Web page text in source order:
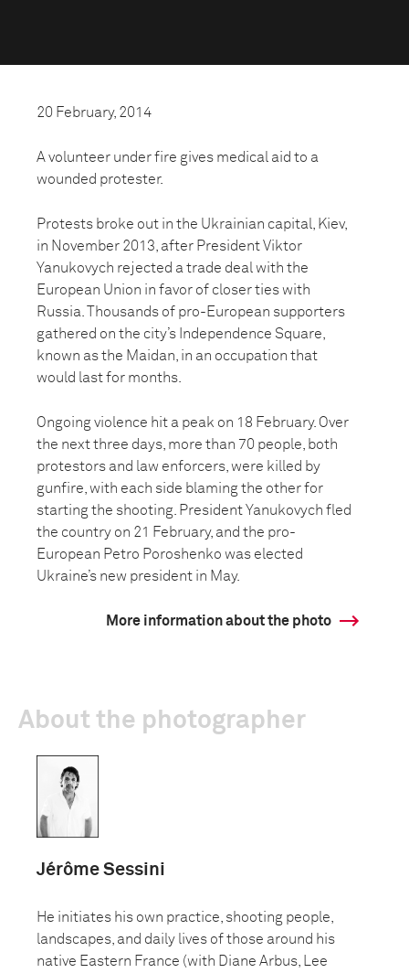
20 February, 2014
A volunteer under fire gives medical aid to a
wounded protester.
Protests broke out in the Ukrainian capital, Kiev,
in November 2013, after President Viktor
Yanukovych rejected a trade deal with the
European Union in favor of closer ties with
Russia. Thousands of pro-European supporters
gathered on the city’s Independence Square,
known as the Maidan, in an occupation that
would last for months.
Ongoing violence hit a peak on 18 February. Over
the next three days, more than 70 people, both
protestors and law enforcers, were killed by
gunfire, with each side blaming the other for
starting the shooting. President Yanukovych fled
the country on 21 February, and the pro-
European Petro Poroshenko was elected
Ukraine’s new president in May.
More information about the photo
About the photographer
Jérôme Sessini
He initiates his own practice, shooting people,
landscapes, and daily lives of those around his
native Eastern France (with Diane Arbus, Lee